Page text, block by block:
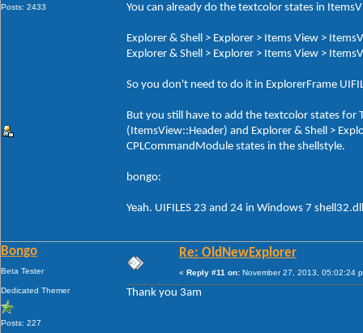
Posts: 2433 You can already do the textcolor states in
Explorer & Shell > Explorer > Items View >
Explorer & Shell > Explorer > Items View >
So you don't need to do it in ExplorerFrame
But you still have to add the textcolor states for
(ItemsView::Header) and Explorer & Shell >
CPLCommandModule states in the shellstyle.
bongo:
Yeah. UIFILES 23 and 24 in Windows 7 shell32.dll
Bongo
Beta Tester
Dedicated Themer
Posts: 227
Re: OldNewExplorer
« Reply #11 on: November 27, 2013, 05:02:24
Thank you 3am